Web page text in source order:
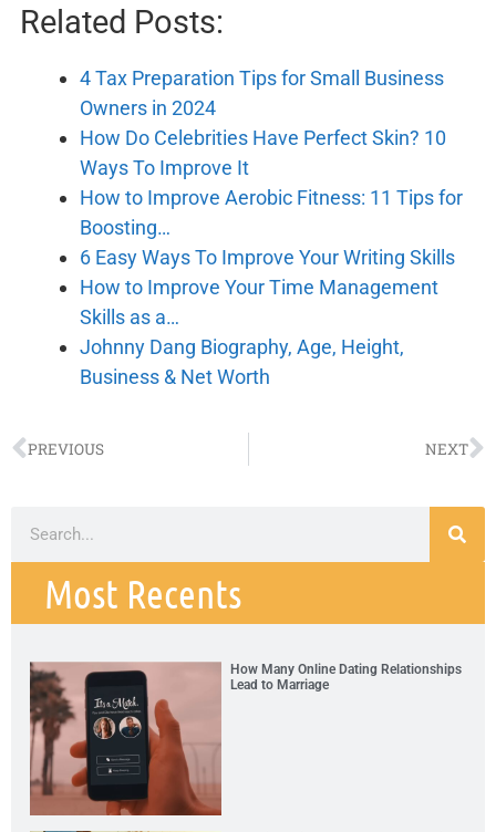
Related Posts:
4 Tax Preparation Tips for Small Business
Owners in 2024
How Do Celebrities Have Perfect Skin? 10
Ways To Improve It
How to Improve Aerobic Fitness: 11 Tips for
Boosting…
6 Easy Ways To Improve Your Writing Skills
How to Improve Your Time Management
Skills as a…
Johnny Dang Biography, Age, Height,
Business & Net Worth
PREVIOUS NEXT
Most Recents
How Many Online Dating Relationships
Lead to Marriage